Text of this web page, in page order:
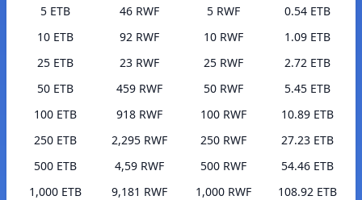
5 ETB
46 RWF
10 ETB
92 RWF
25 ETB
23 RWF
50 ETB
459 RWF
100 ETB
918 RWF
250 ETB
2,295 RWF
500 ETB
4,59 RWF
1,000 ETB
9,181 RWF
5 RWF
0.54 ETB
10 RWF
1.09 ETB
25 RWF
2.72 ETB
50 RWF
5.45 ETB
100 RWF
10.89 ETB
250 RWF
27.23 ETB
500 RWF
54.46 ETB
1,000 RWF
108.92 ETB